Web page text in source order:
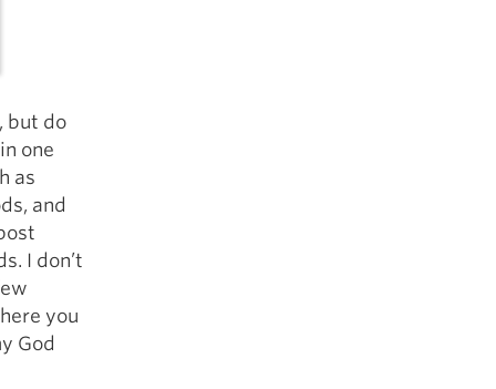
but do
one
as
and
I don’t
you
God